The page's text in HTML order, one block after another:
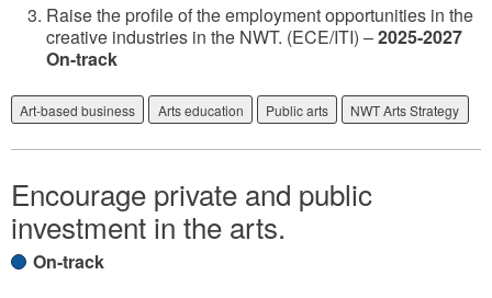
Raise the profile of the employment opportunities in the
creative industries in the NWT. (ECE/ITI) –2025-2027
On-track
Art-based business Arts education Public arts NWT Arts Strategy
Encourage private and public
investment in the arts.
On-track